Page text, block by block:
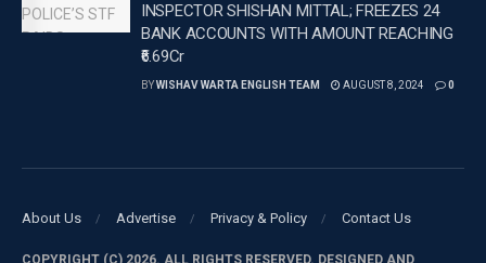
Latest Punjab News in english Latest sports news
Wishavwartatimes.com
INSPECTOR SHISHAN MITTAL; FREEZES 24
BANK ACCOUNTS WITH AMOUNT REACHING
₹6.69Cr
BYWISHAV WARTA ENGLISH TEAM AUGUST 8, 2024 0
About Us Advertise Privacy & Policy Contact Us
COPYRIGHT (C) 2026. ALL RIGHTS RESERVED. DESIGNED AND